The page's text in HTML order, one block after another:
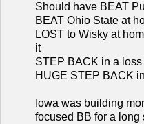
Should have BEAT
BEAT Ohio State at
LOST to Wisky at
it
STEP BACK in a
HUGE STEP BACK
Iowa was building
focused BB for a long